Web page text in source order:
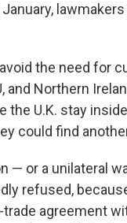
the need for
and Northern
the U.K. stay
could find
— or a unilateral
refused,
agreement